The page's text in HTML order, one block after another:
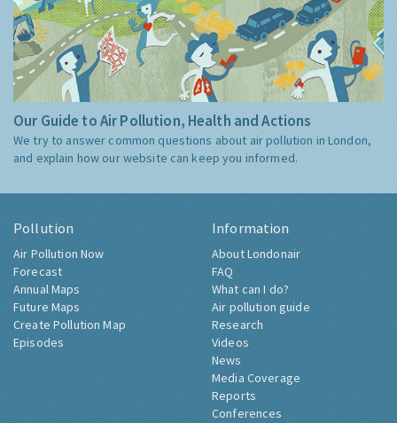
Our Guide to Air Pollution, Health and Actions
We try to answer common questions about air pollution in London,
and explain how our website can keep you informed.
Pollution
Air Pollution Now
Forecast
Annual Maps
Future Maps
Create Pollution Map
Episodes
Information
About Londonair
FAQ
What can I do?
Air pollution guide
Research
Videos
News
Media Coverage
Reports
Conferences